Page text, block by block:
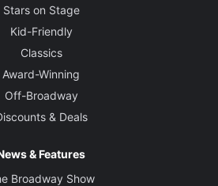
Stars on Stage
Kid-Friendly
Classics
Award-Winning
Off-Broadway
& Deals
& Features
Broadway Show